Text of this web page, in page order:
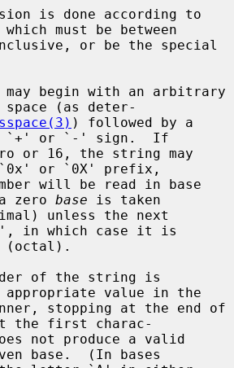
which must be between
space (as deter-
) followed by a
`+' or `-' sign.  If
or 16, the string may
or `0X' prefix,
zero base is taken
in which case it is
appropriate value in the
the first charac-
base.  (In bases